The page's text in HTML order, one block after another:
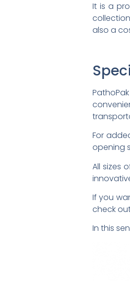
It is a
also a
For
opening
All sizes
If you
check
In this